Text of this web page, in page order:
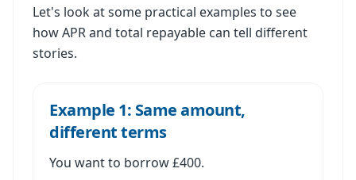
Let's look at some practical examples to see
how APR and total repayable can tell different
stories.
Example 1: Same amount,
different terms
You want to borrow £400.